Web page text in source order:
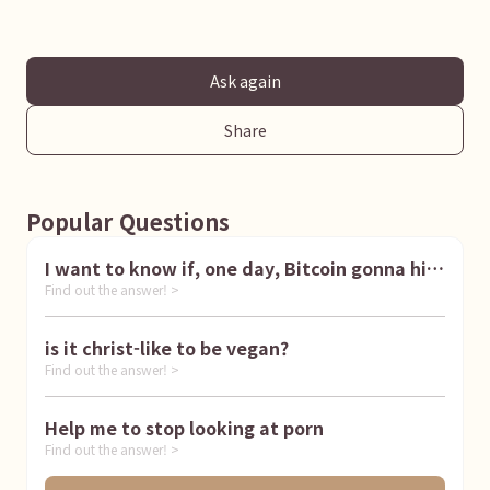
Ask again
Share
Popular Questions
I want to know if, one day, Bitcoin gonna hit
1 million dollar
Find out the answer! >
is it christ-like to be vegan?
Find out the answer! >
Help me to stop looking at porn
Find out the answer! >